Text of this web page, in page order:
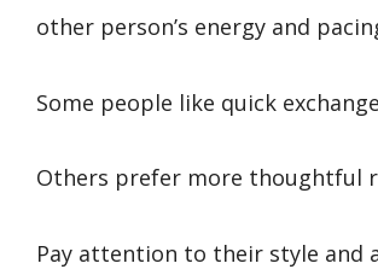
other person’s energy and
Some people like quick
Others prefer more thoughtful
Pay attention to their style and